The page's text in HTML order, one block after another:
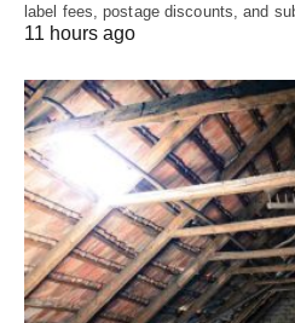
label fees, postage discounts, and
11 hours ago